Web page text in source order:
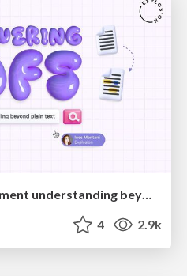
Conquering PDFs: document understanding beyond plain text
4 2.9k